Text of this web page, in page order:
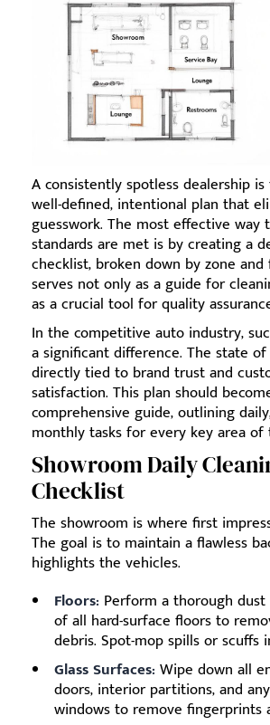
A consistently spotless dealership
well-defined, intentional plan that
guesswork. The most effective way
standards are met is by creating a
checklist, broken down by zone
serves not only as a guide for
as a crucial tool for quality
In the competitive auto industry,
a significant difference. The state
directly tied to brand trust and
satisfaction. This plan should
comprehensive guide, outlining
monthly tasks for every key area of
Showroom Daily
Checklist
The showroom is where first
The goal is to maintain a flawless
highlights the vehicles.
Floors: Perform a thorough
of all hard-surface floors to
debris. Spot-mop spills or scuffs
Glass Surfaces: Wipe down all
doors, interior partitions, and
windows to remove fingerprints